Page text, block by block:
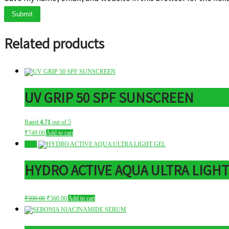
Related products
UV GRIP 50 SPF SUNSCREEN
Rated 4.71 out of 5
₹749.00Add to cart
HYDRO ACTIVE AQUA ULTRA
₹590.00 Original
price
was:
₹560.00Current
price
is:
Add to cart